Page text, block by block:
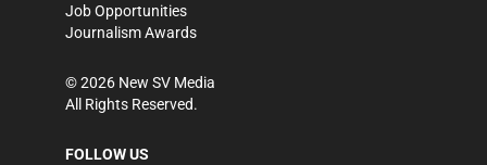
Job Opportunities
Journalism Awards
©2026 New SV Media
All Rights Reserved.
FOLLOW US